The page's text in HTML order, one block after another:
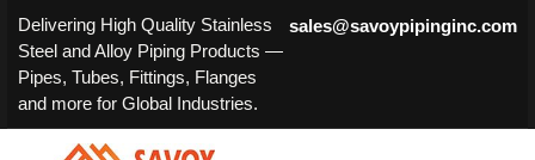
Delivering High Quality Stainless
Steel and Alloy Piping Products —
Pipes, Tubes, Fittings, Flanges
and more for Global Industries.
sales@savoypipinginc.com